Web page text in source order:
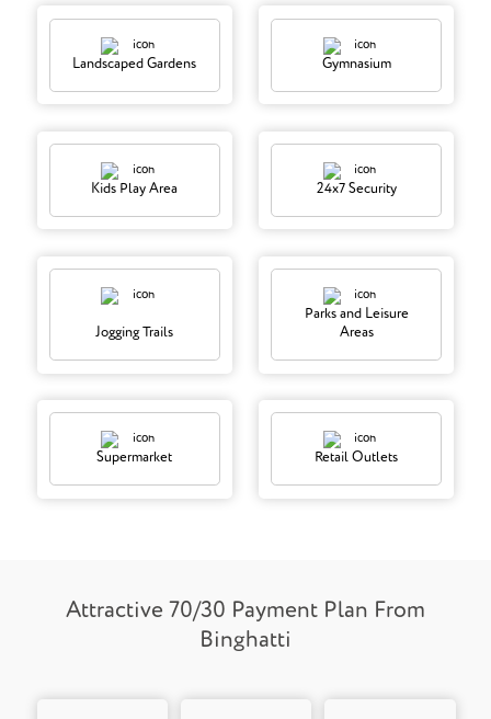
Landscaped Gardens Gymnasium
Kids Play Area 24x7 Security
Jogging Trails
Parks and Leisure
Areas
Supermarket Retail Outlets
Attractive 70/30 Payment Plan From
Binghatti